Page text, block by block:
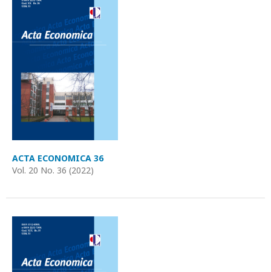
ACTA ECONOMICA 36
Vol. 20 No. 36 (2022)